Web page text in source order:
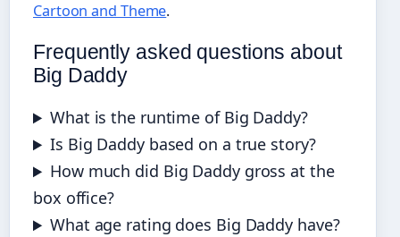
Cartoon and Theme.
Frequently asked questions about
Big Daddy
What is the runtime of Big Daddy?
Is Big Daddy based on a true story?
How much did Big Daddy gross at the
box office?
What age rating does Big Daddy have?